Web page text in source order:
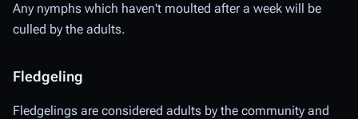
Any nymphs which haven't moulted after a week will be
culled by the adults.
Fledgeling
Fledgelings are considered adults by the community and